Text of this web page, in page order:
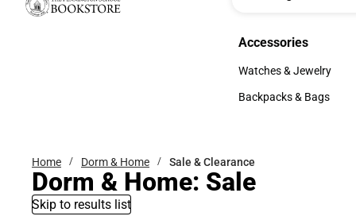
Accessories
Accessories
Watches & Jewelry
Watches & Jewelry
Backpacks & Bags
Home Dorm & Home Sale & Clearance
Dorm & Home: Sale
Skip to results list